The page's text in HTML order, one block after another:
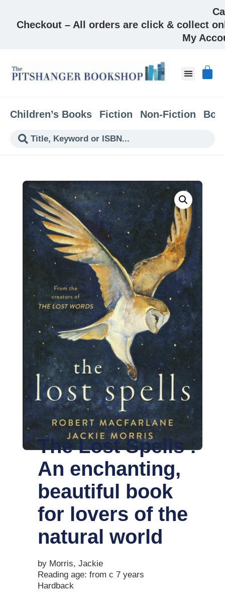
Checkout – All orders are click & collect
My
Children’s Books Fiction Non-Fiction
The Lost Spells :
An enchanting,
beautiful book
for lovers of the
natural world
by Morris, Jackie
Reading age: from c 7 years
Hardback